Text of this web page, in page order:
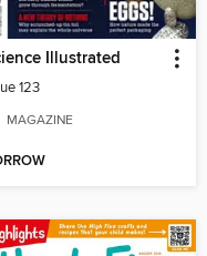
Illustrated
123
MAGAZINE